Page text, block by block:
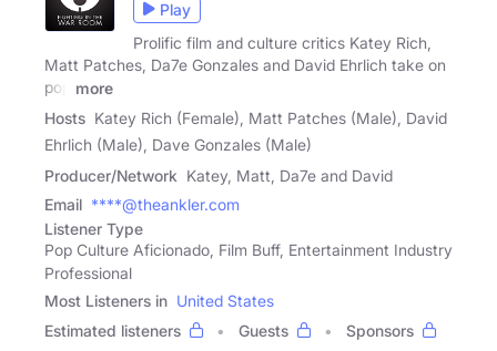
Play
Prolific film and culture critics Katey Rich,
Matt Patches, Da7e Gonzales and David Ehrlich take on
pop
more
Hosts Katey Rich (Female), Matt Patches (Male), David
Ehrlich (Male), Dave Gonzales (Male)
Producer/Network Katey, Matt, Da7e and David
Email ****@theankler.com
Listener Type
Pop Culture Aficionado, Film Buff, Entertainment Industry
Professional
Most Listeners in United States
Estimated listeners
Guests
Sponsors